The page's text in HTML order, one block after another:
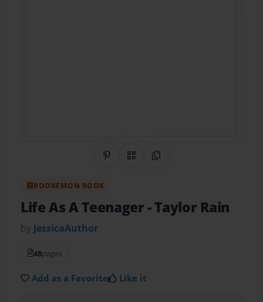
Share on Pinterest
QR CodeCopy Link
BOOKEMON BOOK
Life As A Teenager- Taylor Rain
by JessicaAuthor
48pages
Add as a Favorite Like it